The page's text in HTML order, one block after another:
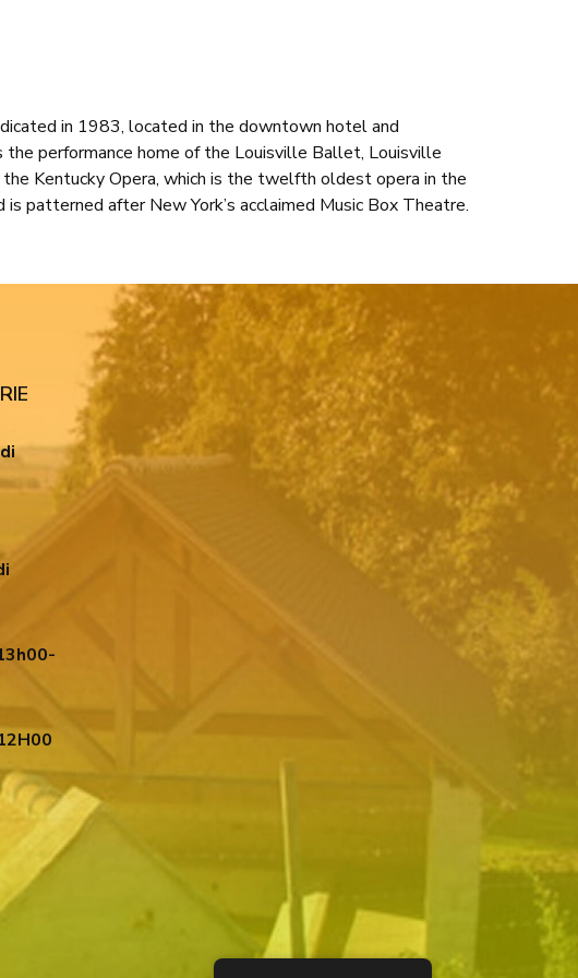
in 1983, located in the downtown hotel and
performance home of the Louisville Ballet, Louisville
Kentucky Opera, which is the twelfth oldest opera in the
patterned after New York’s acclaimed Music Box Theatre.